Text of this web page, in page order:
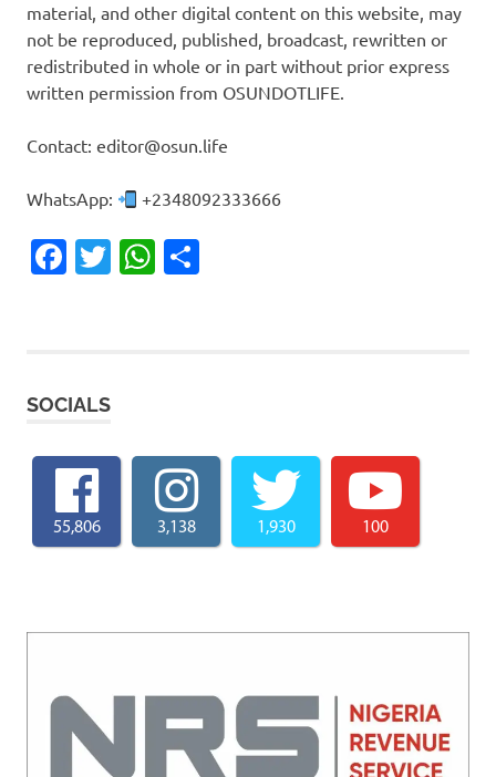
material, and other digital content on this website, may
not be reproduced, published, broadcast, rewritten or
redistributed in whole or in part without prior express
written permission from OSUNDOTLIFE.
Contact: editor@osun.life
WhatsApp: +2348092333666
Facebook
TwitterWhatsApp
SOCIALS
55,806 3,138 1,930 100